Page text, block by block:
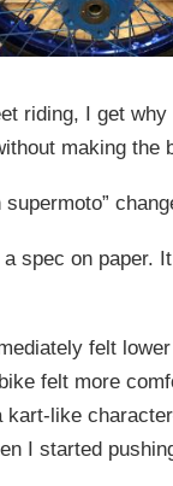
riding, I get
making
spec on paper.
felt
felt more
kart-like
I started